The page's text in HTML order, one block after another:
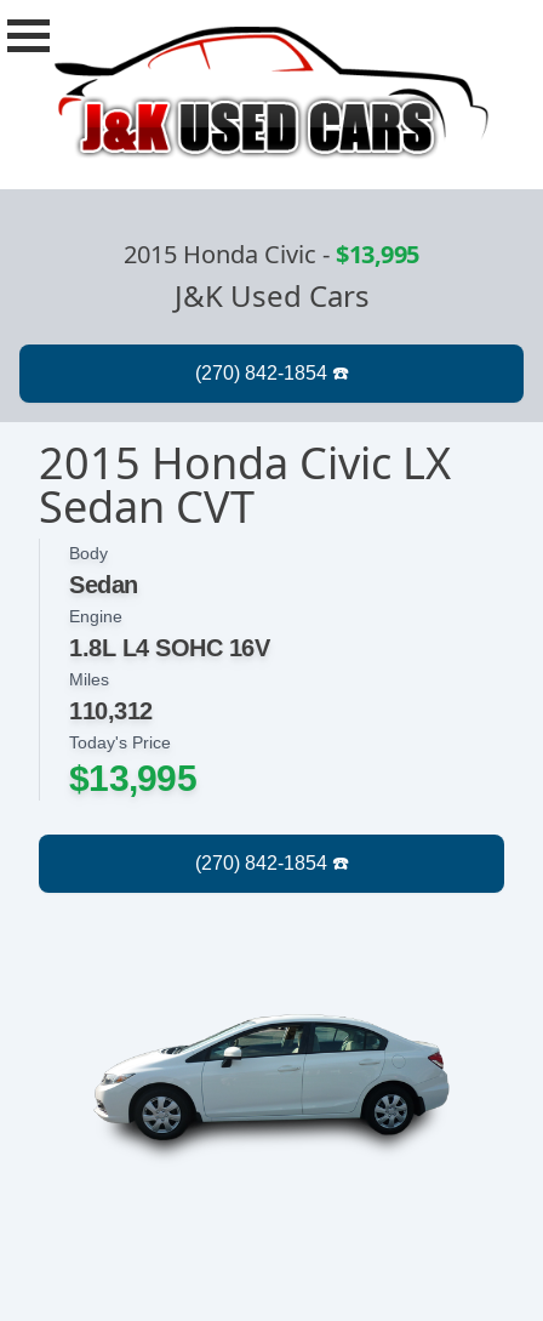
2015 Honda Civic -$13,995
J&K Used Cars
2015 Honda Civic LX
Sedan CVT
Body
Sedan
Today's Price
$13,995
Engine
1.8L L4 SOHC 16V
Miles
110,312